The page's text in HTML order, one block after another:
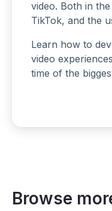
video. Both in
TikTok, and the
Learn how to
video
time of the
Browse